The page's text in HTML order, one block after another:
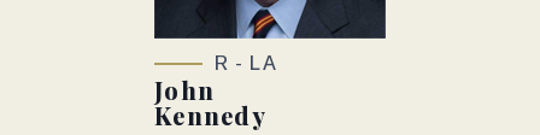
R - LA
John
Kennedy